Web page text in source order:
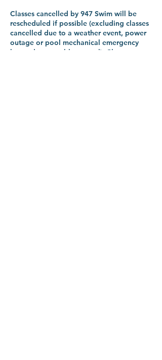
Classes cancelled by 947 Swim will be
rescheduled if possible (excluding classes
cancelled due to a weather event, power
outage or pool mechanical emergency
beyond reasonable control). Classes